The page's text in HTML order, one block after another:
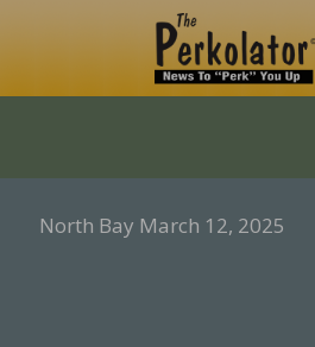
North Bay March 12, 2025